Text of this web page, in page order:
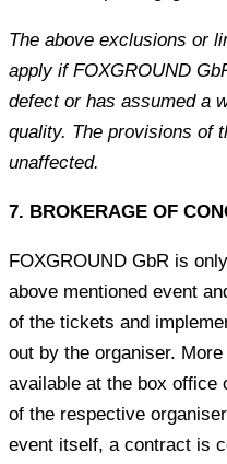
The above exclusions or
apply if FOXGROUND
defect or has assumed a
quality. The provisions of
unaffected.
7. BROKERAGE OF
FOXGROUND GbR is
above mentioned event
of the tickets and
out by the organiser.
available at the box office
of the respective
event itself, a contract is